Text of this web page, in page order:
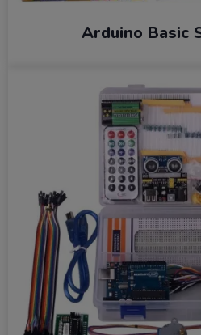
Arduino Basic